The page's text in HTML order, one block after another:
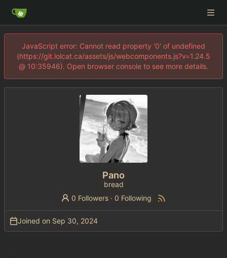
JavaScript error: Cannot read property '0' of undefined
(https://git.lolcat.ca/assets/js/webcomponents.js?v=1.24.5
@ 10:35946). Open browser console to see more details.
Pano
bread
0 Followers · 0 Following
Joined on